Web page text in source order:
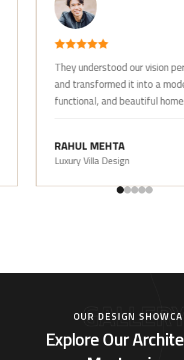
They understood our vision
and transformed it into a
functional, and beautiful
RAHUL MEHTA
Luxury Villa Design
Explore Our
OUR DESIGN